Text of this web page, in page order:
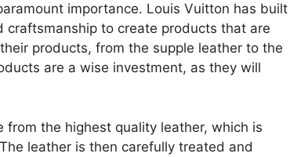
importance. Louis Vuitton has built
to create products that are
products, from the supple leather to the
are a wise investment, as they will
from the highest quality leather, which is
leather is then carefully treated and